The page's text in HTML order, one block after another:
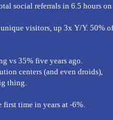
social referrals in 6.5 hours on
visitors, up 3x Y/Y. 50% of
vs 35% five years ago.
centers (and even droids),
thing.
time in years at -6%.